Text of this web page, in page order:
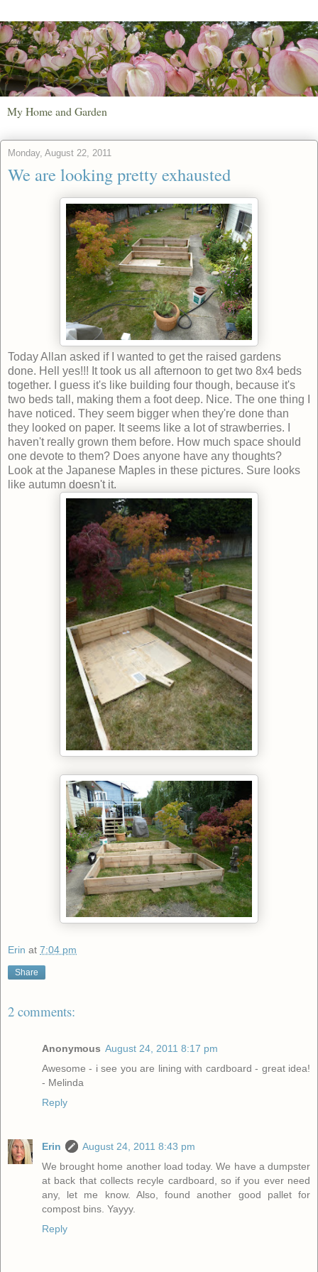
My Home and Garden
Monday, August 22, 2011
We are looking pretty exhausted
Today Allan asked if I wanted to get the raised gardens
done. Hell yes!!! It took us all afternoon to get two 8x4 beds
together. I guess it's like building four though, because it's
two beds tall, making them a foot deep. Nice. The one thing I
have noticed. They seem bigger when they're done than
they looked on paper. It seems like a lot of strawberries. I
haven't really grown them before. How much space should
one devote to them? Does anyone have any thoughts?
Look at the Japanese Maples in these pictures. Sure looks
like autumn doesn't it.
Erin at 7:04 pm
Share
2 comments:
Anonymous August 24, 2011 8:17 pm
Awesome - i see you are lining with cardboard - great idea!
- Melinda
Reply
Erin
August 24, 2011 8:43 pm
We brought home another load today. We have a dumpster
at back that collects recyle cardboard, so if you ever need
any, let me know. Also, found another good pallet for
compost bins. Yayyy.
Reply